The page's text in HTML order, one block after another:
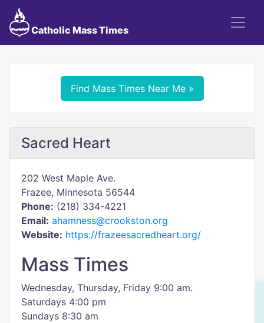
Catholic Mass Times
Find Mass Times Near Me »
Sacred Heart
202 West Maple Ave.
Frazee, Minnesota 56544
Phone: (218) 334-4221
Email: ahamness@crookston.org
Website: https://frazeesacredheart.org/
Mass Times
Wednesday, Thursday, Friday 9:00 am.
Saturdays 4:00 pm
Sundays 8:30 am